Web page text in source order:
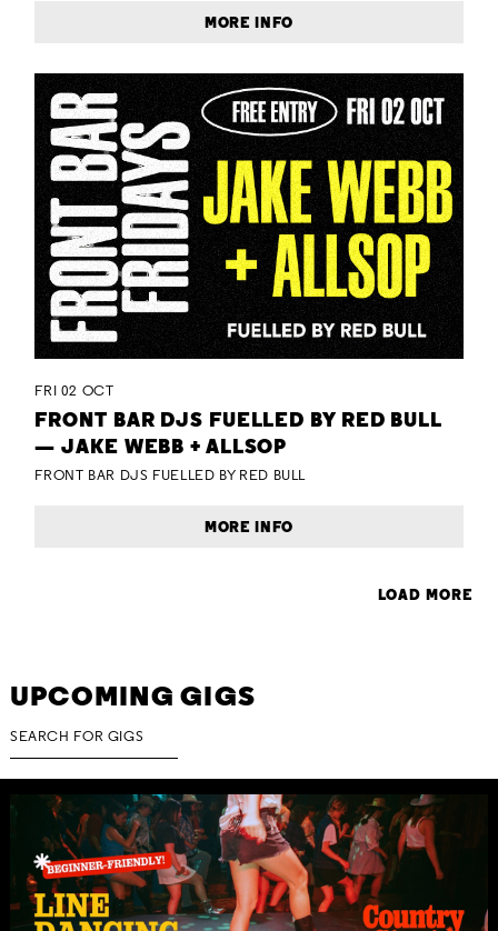
MORE INFO
FRI 02 OCT
FRONT BAR DJS FUELLED BY RED BULL
— JAKE WEBB + ALLSOP
FRONT BAR DJS FUELLED BY RED BULL
MORE INFO
LOAD MORE
UPCOMING GIGS